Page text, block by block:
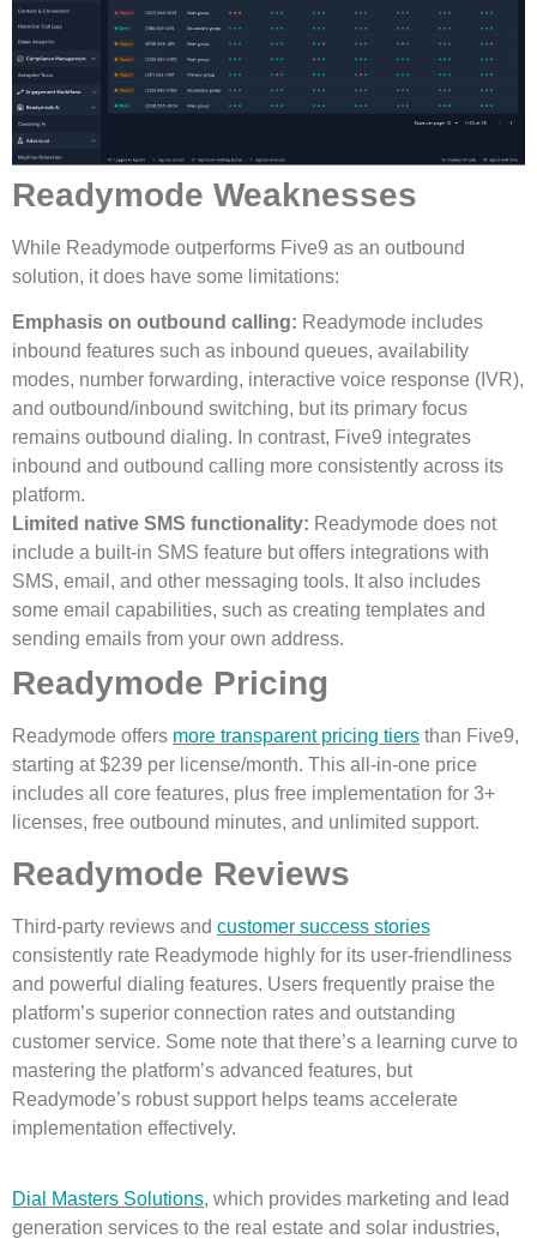
Readymode Weaknesses
While Readymode outperforms Five9 as an outbound
solution, it does have some limitations:
Emphasis on outbound calling: Readymode includes
inbound features such as inbound queues, availability
modes, number forwarding, interactive voice response (IVR),
and outbound/inbound switching, but its primary focus
remains outbound dialing. In contrast, Five9 integrates
inbound and outbound calling more consistently across its
platform.
Limited native SMS functionality: Readymode does not
include a built-in SMS feature but offers integrations with
SMS, email, and other messaging tools. It also includes
some email capabilities, such as creating templates and
sending emails from your own address.
Readymode Pricing
Readymode offers more transparent pricing tiers than Five9,
starting at $239 per license/month. This all-in-one price
includes all core features, plus free implementation for 3+
licenses, free outbound minutes, and unlimited support.
Readymode Reviews
Third-party reviews and customer success stories
consistently rate Readymode highly for its user-friendliness
and powerful dialing features. Users frequently praise the
platform’s superior connection rates and outstanding
customer service. Some note that there’s a learning curve to
mastering the platform’s advanced features, but
Readymode’s robust support helps teams accelerate
implementation effectively.
Dial Masters Solutions, which provides marketing and lead
generation services to the real estate and solar industries,